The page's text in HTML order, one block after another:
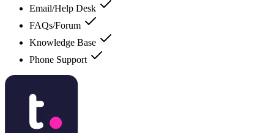
Email/Help Desk
FAQs/Forum
Knowledge Base
Phone Support